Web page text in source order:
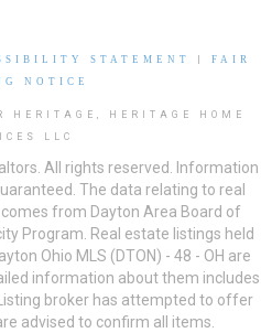
STATEMENT
FAIR
NOTICE
HERITAGE, HERITAGE HOME
LLC
All rights reserved. Information
The data relating to real
from Dayton Area Board of
Program. Real estate listings held
Ohio MLS (DTON) - 48 - OH are
information about them includes
broker has attempted to offer
advised to confirm all items.